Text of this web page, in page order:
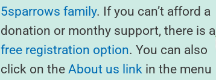
5sparrows family. If you can’t afford a
donation or monthy support, there is a
free registration option. You can also
click on the About us linkin the menu